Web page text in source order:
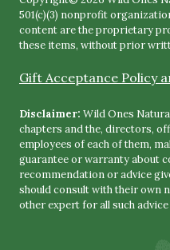
501(c)(3) nonprofit
content are the proprietary
these items, without prior
Gift Acceptance Policy
Disclaimer: Wild Ones
chapters and the, directors,
employees of each of them,
guarantee or warranty about
recommendation or advice
should consult with their own
other expert for all such